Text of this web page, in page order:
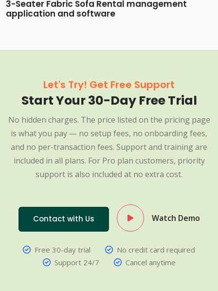
3-Seater Fabric Sofa Rental management
application and software
Let's Try! Get Free Support
Start Your 30-Day Free Trial
No hidden charges. The price listed on the pricing page
is what you pay — no setup fees, no onboarding fees,
and no per-transaction fees. Support and training are
included in all plans. For Pro plan customers, priority
support is also included at no extra cost.
Contact with Us Watch Demo
Free 30-day trial
No credit card required
Support 24/7
Cancel anytime